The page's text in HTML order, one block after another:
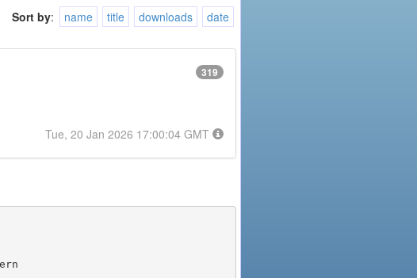
Sort by: name title downloads
date
319
Tue, 20 Jan 2026 17:00:04 GMT